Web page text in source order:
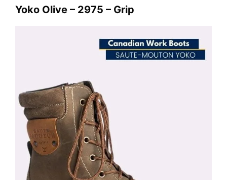
Yoko Olive – 2975 – Grip